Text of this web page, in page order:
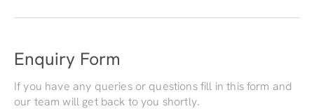
Enquiry Form
If you have any queries or questions fill in this form and
our team will get back to you shortly.